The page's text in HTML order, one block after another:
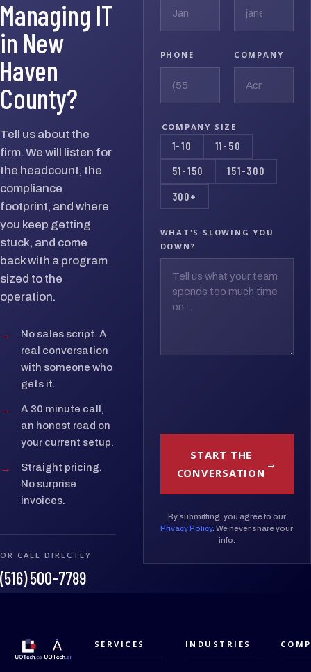
Managing IT
in New
Haven
County?
Tell us about the
firm. We will listen for
the headcount, the
compliance
footprint, and where
you keep getting
stuck, and come
back with a program
sized to the
operation.
→
No sales script. A
real conversation
with someone who
gets it.
→
A 30 minute call,
an honest read on
your current setup.
→
Straight pricing.
No surprise
invoices.
OR CALL DIRECTLY
(516) 500-7789
PHONE COMPANY
COMPANY SIZE
1-10 11-50
51-150 151-300
300+
WHAT'S SLOWING YOU
DOWN?
START THE
CONVERSATION
By submitting, you agree to our
Privacy Policy. We never share your
info.
SERVICES INDUSTRIES